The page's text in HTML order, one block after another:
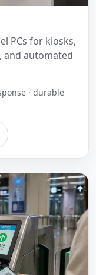
PCs for kiosks,
and automated
· durable